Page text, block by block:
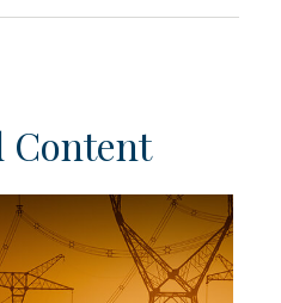
Content